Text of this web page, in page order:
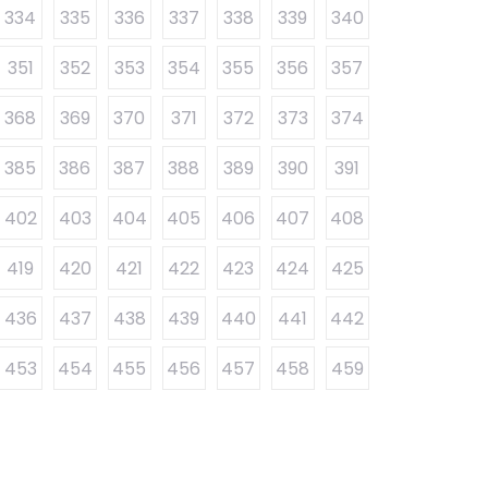
334 335 336 337 338 339
340
351
352 353 354 355 356
357
368
369 370 371 372 373
374
385
386 387 388 389 390
391
402
403 404 405 406 407
408
419
420 421 422 423 424
425
436
437 438 439 440 441
442
453
454 455 456 457 458 459